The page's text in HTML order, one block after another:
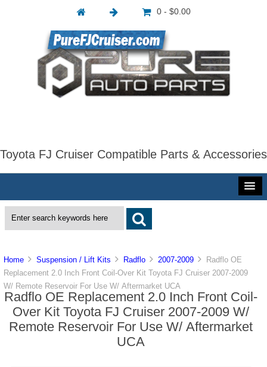
0 - $0.00
Toyota FJ Cruiser Compatible Parts & Accessories
Home Suspension / Lift Kits Radflo 2007-2009
Radflo OE
Replacement 2.0 Inch Front Coil-Over Kit Toyota FJ Cruiser 2007-2009
W/ Remote Reservoir For Use W/ Aftermarket UCA
Radflo OE Replacement 2.0 Inch Front Coil-
Over Kit Toyota FJ Cruiser 2007-2009 W/
Remote Reservoir For Use W/ Aftermarket
UCA